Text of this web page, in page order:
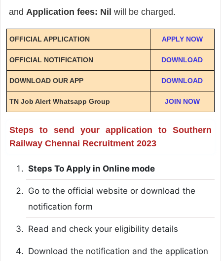
and Application fees: Nil will be charged.
OFFICIAL APPLICATION APPLY NOW
OFFICIAL NOTIFICATION DOWNLOAD
DOWNLOAD OUR APP DOWNLOAD
TN Job Alert Whatsapp Group JOIN NOW
Steps to send your application to Southern
Railway Chennai Recruitment 2023
Steps To Apply in Online mode
Go to the official website or download the
notification form
Read and check your eligibility details
Download the notification and the application